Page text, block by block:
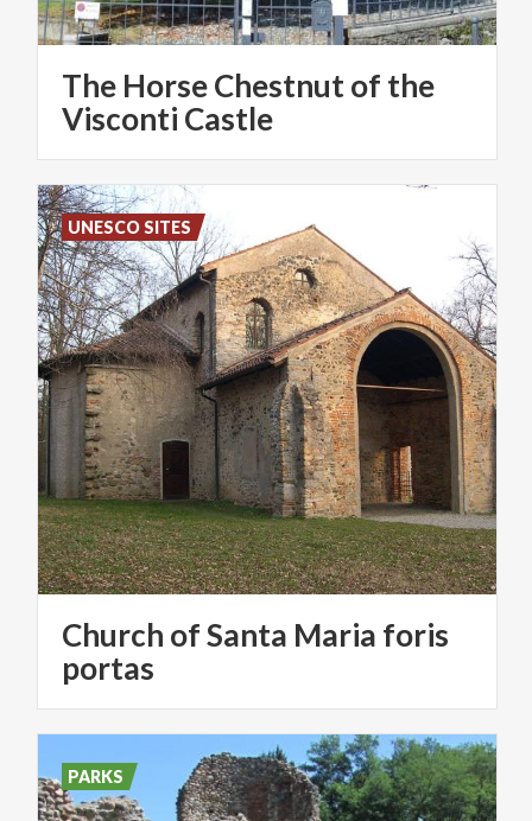
The Horse Chestnut of the
Visconti Castle
Church of Santa Maria foris
portas
UNESCO SITES
PARKS